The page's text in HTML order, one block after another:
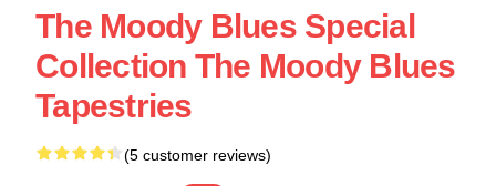
The Moody Blues Special
Collection The Moody Blues
Tapestries
(5 customer reviews)